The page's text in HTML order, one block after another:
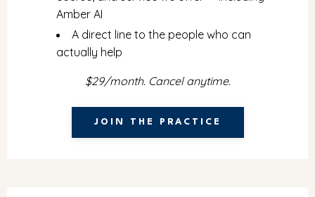
Amber AI
A direct line to the people who can
actually help
$29/month. Cancel anytime.
JOIN THE PRACTICE